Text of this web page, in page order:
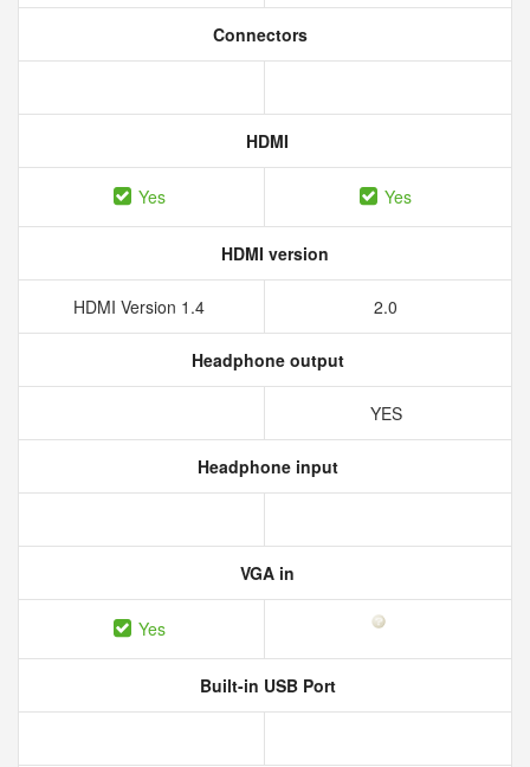
Connectors
HDMI
Yes Yes
HDMI version
HDMI Version 1.4 2.0
Headphone output
YES
Headphone input
VGA in
Yes
Built-in USB Port